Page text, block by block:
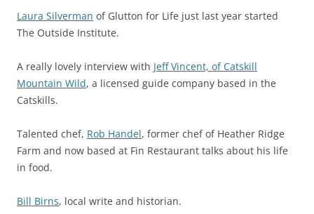
Laura Silverman of Glutton for Life just last year started
The Outside Institute.
A really lovely interview with Jeff Vincent, of Catskill
Mountain Wild, a licensed guide company based in the
Catskills.
Talented chef, Rob Handel, former chef of Heather Ridge
Farm and now based at Fin Restaurant talks about his life
in food.
Bill Birns, local write and historian.